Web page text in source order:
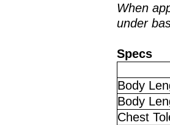
When
under
Specs
Body
Body
Chest